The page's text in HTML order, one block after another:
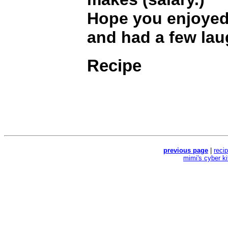
Hope you
and had a few
Recipe
previous page
mimi's cyber